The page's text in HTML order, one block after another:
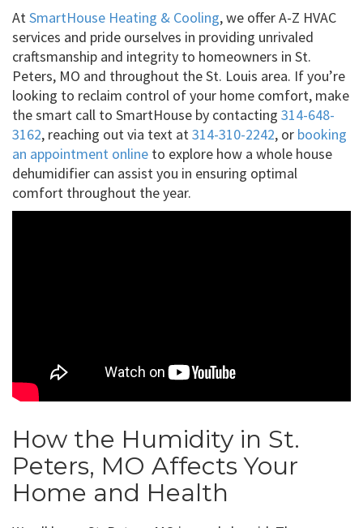
AtSmartHouse Heating & Cooling, we offer A-Z HVAC
services and pride ourselves in providing unrivaled
craftsmanship and integrity to homeowners in St.
Peters, MO and throughout the St. Louis area. If you’re
looking to reclaim control of your home comfort, make
the smart call to SmartHouse by contacting 314-648-
3162, reaching out via text at314-310-2242, or booking
an appointment online to explore how a whole house
dehumidifier can assist you in ensuring optimal
comfort throughout the year.
How the Humidity in St.
Peters, MO Affects Your
Home and Health